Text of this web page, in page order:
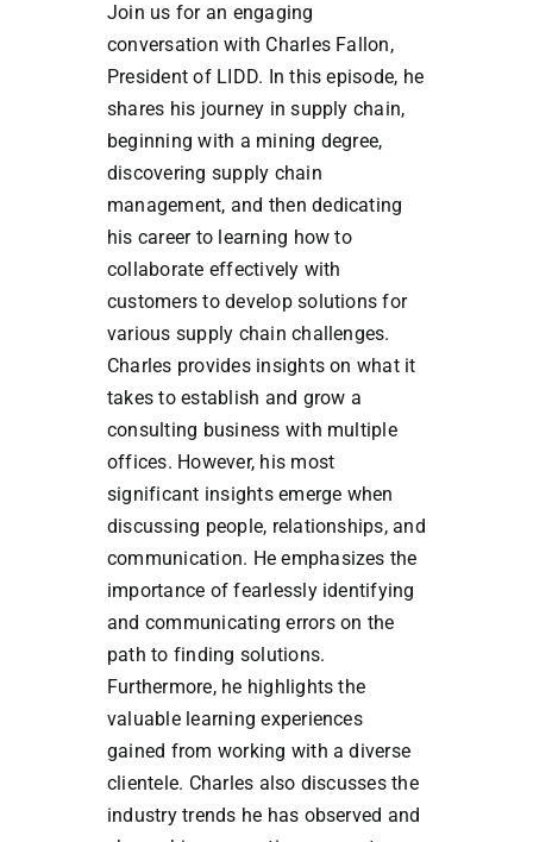
Join us for an engaging
conversation with Charles Fallon,
President of LIDD. In this episode, he
shares his journey in supply chain,
beginning with a mining degree,
discovering supply chain
management, and then dedicating
his career to learning how to
collaborate effectively with
customers to develop solutions for
various supply chain challenges.
Charles provides insights on what it
takes to establish and grow a
consulting business with multiple
offices. However, his most
significant insights emerge when
discussing people, relationships, and
communication. He emphasizes the
importance of fearlessly identifying
and communicating errors on the
path to finding solutions.
Furthermore, he highlights the
valuable learning experiences
gained from working with a diverse
clientele. Charles also discusses the
industry trends he has observed and